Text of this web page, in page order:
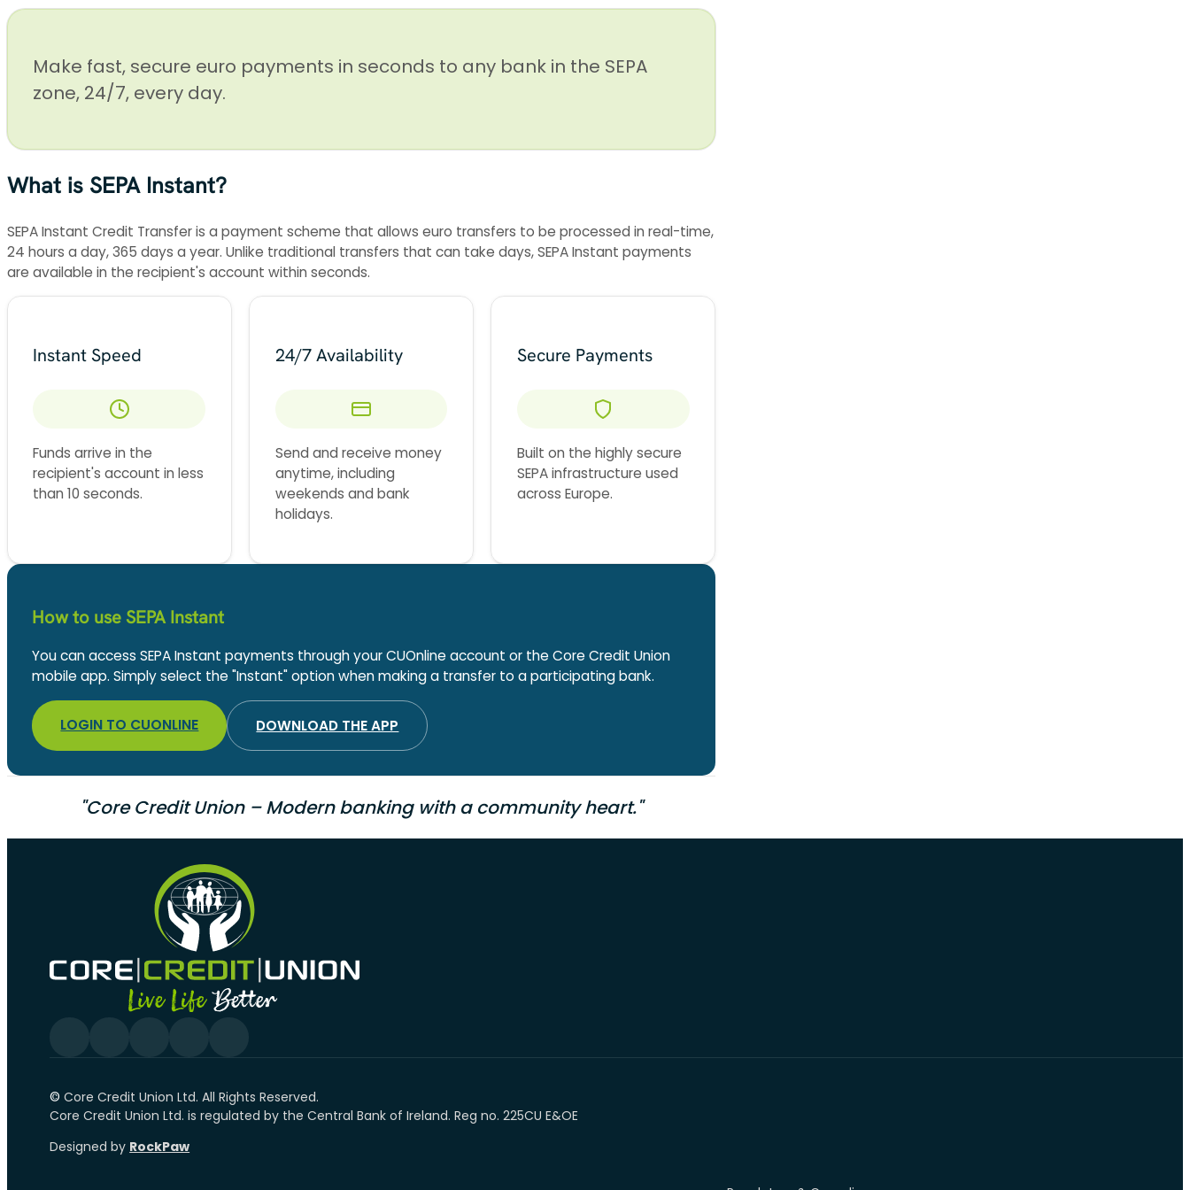
Make fast, secure euro payments in seconds to any bank in the SEPA
zone, 24/7, every day.
What is SEPA Instant?
SEPA Instant Credit Transfer is a payment scheme that allows euro transfers to be processed in real-time,
24 hours a day, 365 days a year. Unlike traditional transfers that can take days, SEPA Instant payments
are available in the recipient's account within seconds.
Instant Speed
Funds arrive in the
recipient's account in less
than 10 seconds.
24/7 Availability
Send and receive money
anytime, including
weekends and bank
holidays.
Secure Payments
Built on the highly secure
SEPA infrastructure used
across Europe.
How to use SEPA Instant
You can access SEPA Instant payments through your CUOnline account or the Core Credit Union
mobile app. Simply select the "Instant" option when making a transfer to a participating bank.
LOGIN TO CUONLINE DOWNLOAD THE APP
"Core Credit Union – Modern banking with a community heart."
©️Core Credit Union Ltd. All Rights Reserved.
Core Credit Union Ltd. is regulated by the Central Bank of Ireland. Reg no. 225CU E&OE
Designed by RockPaw